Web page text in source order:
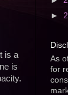
is a
is
►
As
for